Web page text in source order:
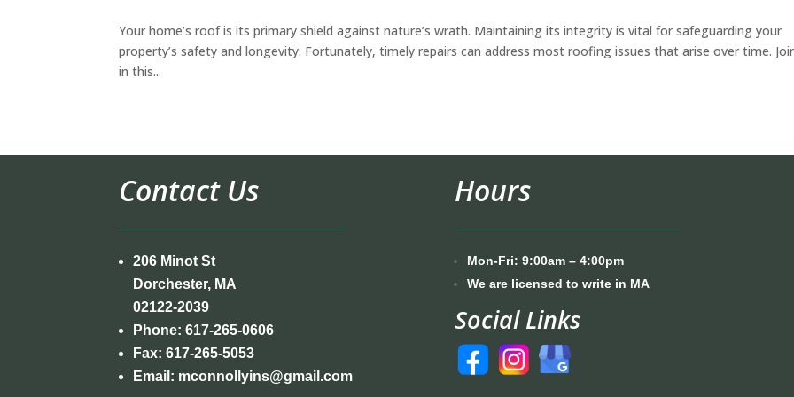
Your home’s roof is its primary shield against nature’s wrath. Maintaining its integrity is vital for safeguarding your
property’s safety and longevity. Fortunately, timely repairs can address most roofing issues that arise over time.
in this...
Contact Us
206 Minot St
Dorchester, MA
02122-2039
Phone:617-265-0606
Fax:617-265-5053
Email: mconnollyins@gmail.com
Hours
Mon-Fri: 9:00am – 4:00pm
We are licensed to write in MA
Social Links